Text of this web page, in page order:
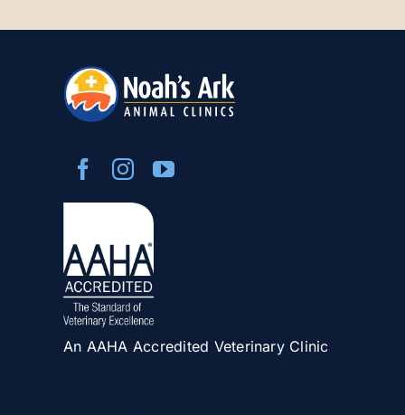
An AAHA Accredited Veterinary Clinic